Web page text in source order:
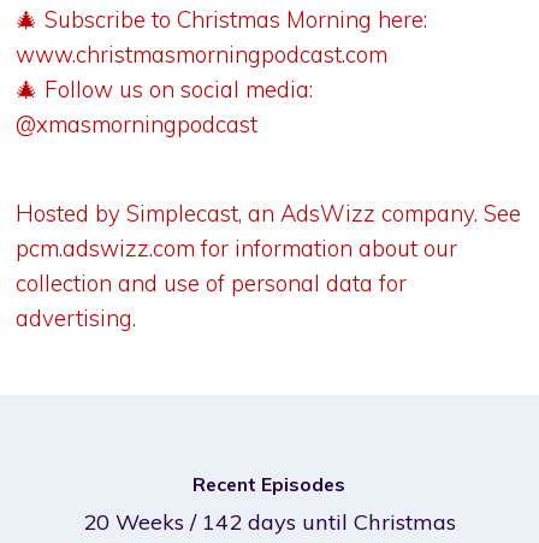
🎄 Subscribe to Christmas Morning here:
www.christmasmorningpodcast.com
🎄 Follow us on social media:
@xmasmorningpodcast
Hosted by Simplecast, an AdsWizz company. See
pcm.adswizz.com for information about our
collection and use of personal data for
advertising.
Recent Episodes
20 Weeks / 142 days until Christmas